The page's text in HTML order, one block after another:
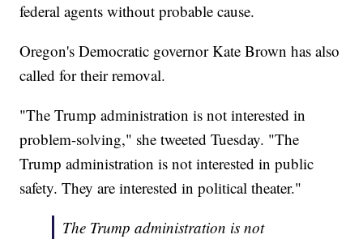
federal agents without probable cause.
Oregon's Democratic governor Kate Brown has also
called for their removal.
"The Trump administration is not interested in
problem-solving," she tweeted Tuesday. "The
Trump administration is not interested in public
safety. They are interested in political theater."
The Trump administration is not